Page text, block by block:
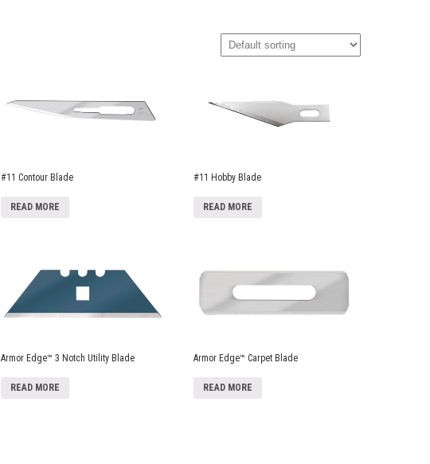
#11 Contour Blade
READ MORE
#11 Hobby Blade
READ MORE
Armor Edge™ 3 Notch Utility Blade
READ MORE
Armor Edge™ Carpet Blade
READ MORE